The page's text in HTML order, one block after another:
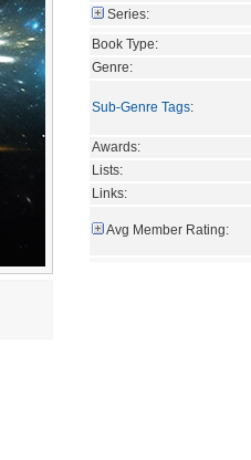
Series:
Book Type:
Genre:
Sub-Genre Tags:
Awards:
Lists:
Links:
Avg Member Rating: